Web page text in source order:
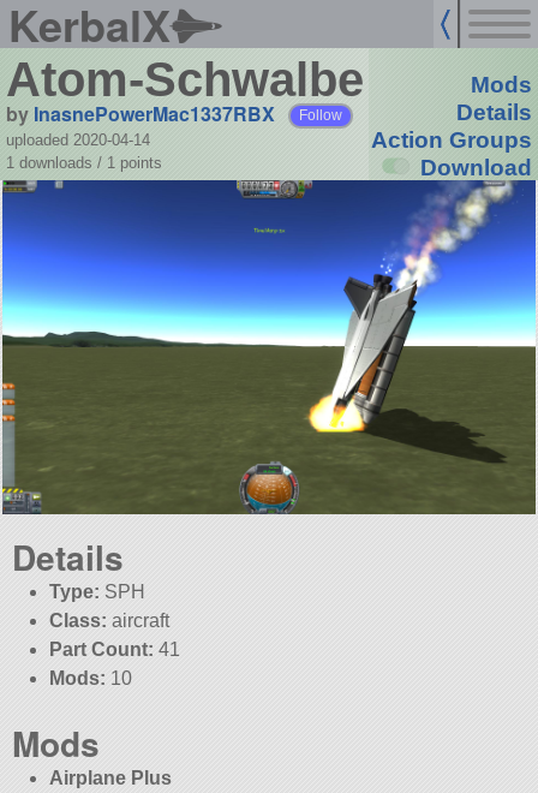
KerbalX
Atom-Schwalbe
by InasnePowerMac1337RBX Follow
uploaded 2020-04-14
1 downloads / 1 points
Mods
Details
Action Groups
Download
Details
Type: SPH
Class: aircraft
Part Count: 41
Mods: 10
Mods
Airplane Plus